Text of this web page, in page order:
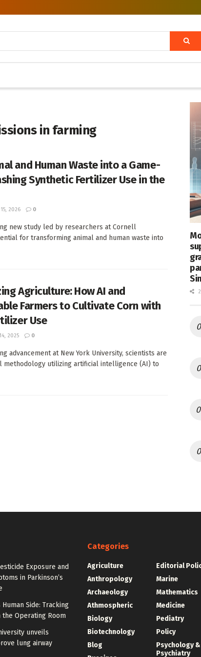
in farming
and Human Waste into a Game-
Synthetic Fertilizer Use in the
2026 0
new study led by researchers at Cornell
for transforming animal and human waste into
Agriculture: How AI and
Farmers to Cultivate Corn with
Use
2025 0
advancement at New York University, scientists are
methodology utilizing artificial intelligence (AI) to
Exposure and
in Parkinson’s
Side: Tracking
Operating Room
unveils
lung airway
Categories
Agriculture
Anthropology
Archaeology
Athmospheric
Biology
Biotechnology
Blog
Editorial
Marine
Mathematics
Medicine
Pediatry
Policy
Psychology &
Psychiatry